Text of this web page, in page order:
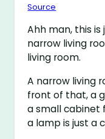
Source
Ahh man, this is
narrow living
living room.
A narrow living
front of that, a
a small cabinet
a lamp is just a